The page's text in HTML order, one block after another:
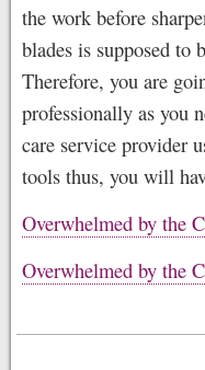
the work before
blades is supposed to
Therefore, you are
professionally as you
care service provider
tools thus, you will
Overwhelmed by the
Overwhelmed by the